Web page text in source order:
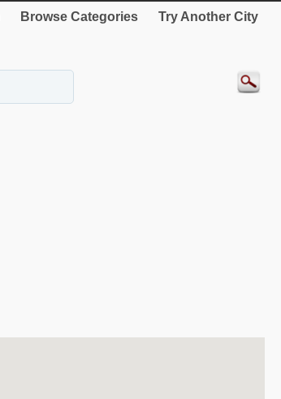
Browse Categories Try Another City